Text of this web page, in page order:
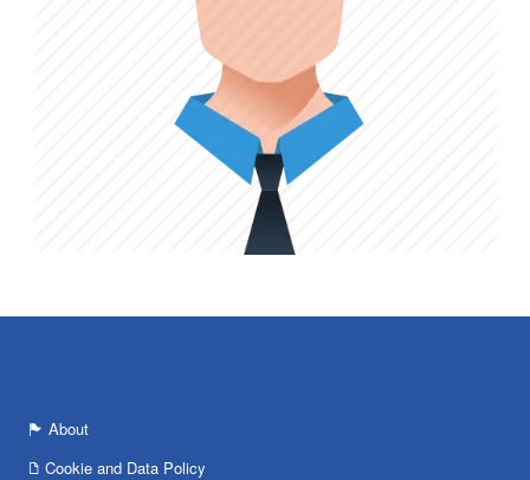
About
Cookie and Data Policy